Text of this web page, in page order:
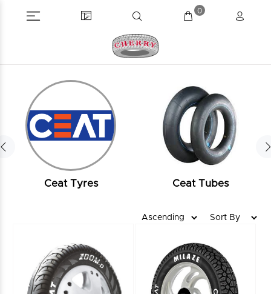
0
Ceat Tyres Ceat Tubes